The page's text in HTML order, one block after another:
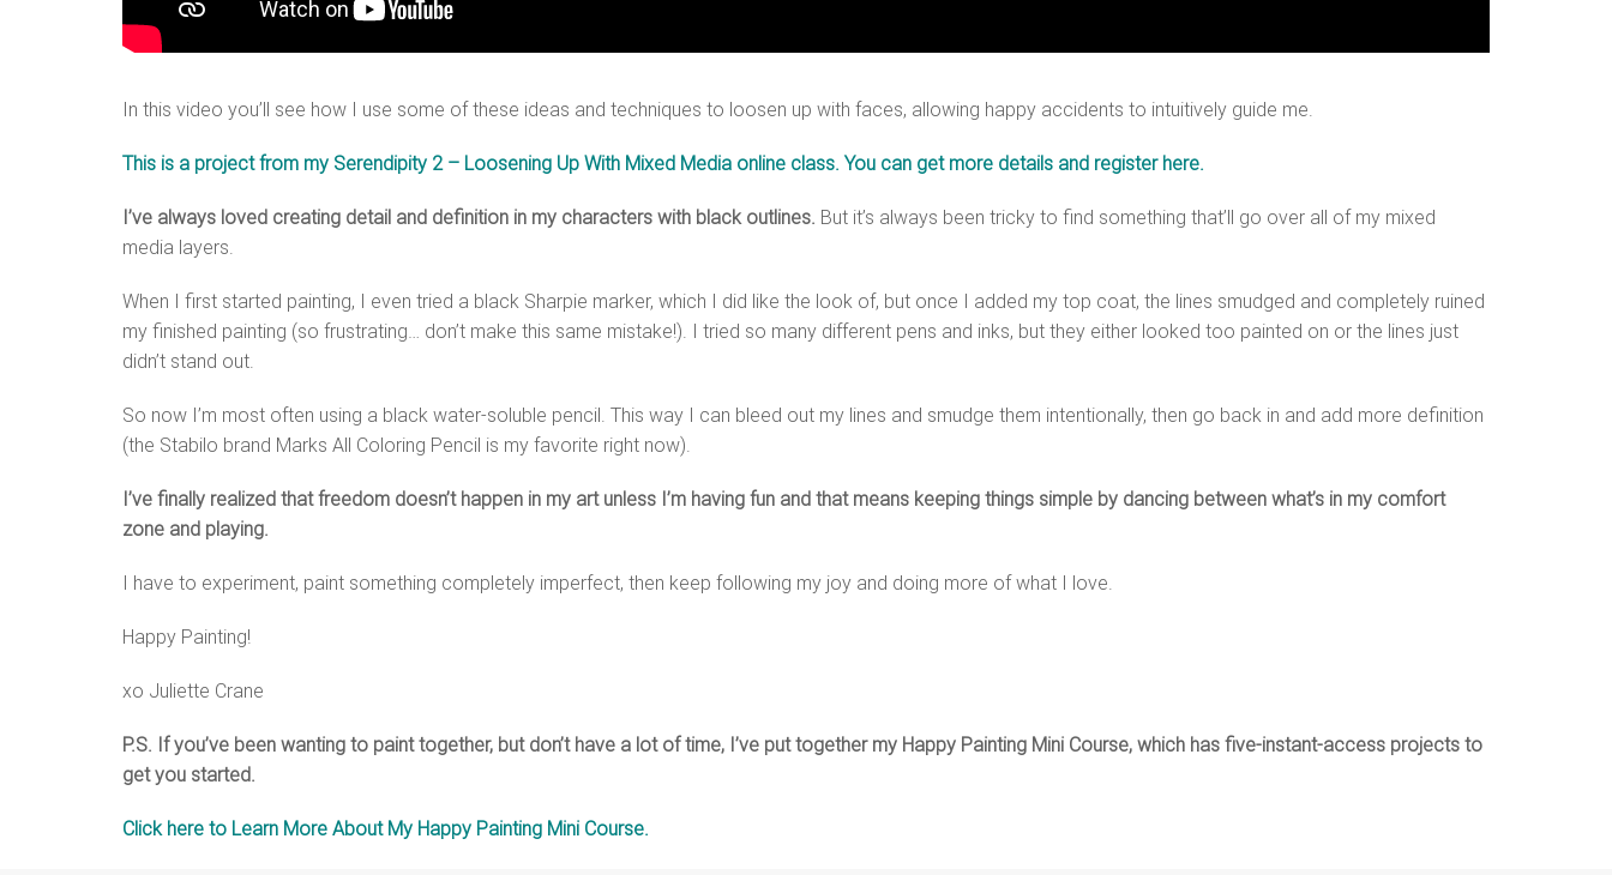
In this video you’ll see how I use some of these ideas and techniques to loosen up with faces, allowing happy accidents to intuitively guide me.
This is a project from my Serendipity 2 – Loosening Up With Mixed Media online class. You can get more details and register here.
I’ve always loved creating detail and definition in my characters with black outlines. But it’s always been tricky to find something that’ll go over all of my mixed
media layers.
When I first started painting, I even tried a black Sharpie marker, which I did like the look of, but once I added my top coat, the lines smudged and completely ruined
my finished painting (so frustrating… don’t make this same mistake!). I tried so many different pens and inks, but they either looked too painted on or the lines just
didn’t stand out.
So now I’m most often using a black water-soluble pencil. This way I can bleed out my lines and smudge them intentionally, then go back in and add more definition
(the Stabilo brand Marks All Coloring Pencil is my favorite right now).
I’ve finally realized that freedom doesn’t happen in my art unless I’m having fun and that means keeping things simple by dancing between what’s in my comfort
zone and playing.
I have to experiment, paint something completely imperfect, then keep following my joy and doing more of what I love.
Happy Painting!
xo Juliette Crane
P.S. If you’ve been wanting to paint together, but don’t have a lot of time, I’ve put together my Happy Painting Mini Course, which has five-instant-access projects to
get you started.
Click here to Learn More About My Happy Painting Mini Course.